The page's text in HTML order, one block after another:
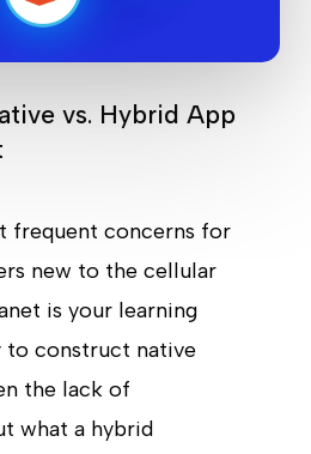
vs. Hybrid App
frequent concerns for
new to the cellular
is your learning
to construct native
the lack of
what a hybrid